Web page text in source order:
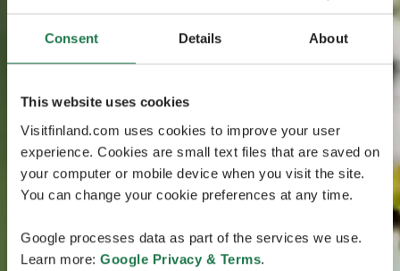
Consent Details About
This website uses cookies
Visitfinland.com uses cookies to improve your user
experience. Cookies are small text files that are saved on
your computer or mobile device when you visit the site.
You can change your cookie preferences at any time.
Google processes data as part of the services we use.
Learn more: Google Privacy & Terms.